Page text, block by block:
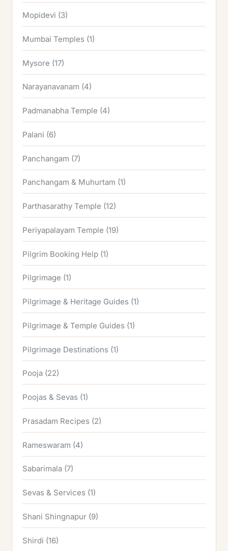
Mopidevi (3)
Mumbai Temples (1)
Mysore (17)
Narayanavanam (4)
Padmanabha Temple (4)
Palani (6)
Panchangam (7)
Panchangam & Muhurtam (1)
Parthasarathy Temple (12)
Periyapalayam Temple (19)
Pilgrim Booking Help (1)
Pilgrimage (1)
Pilgrimage & Heritage Guides (1)
Pilgrimage & Temple Guides (1)
Pilgrimage Destinations (1)
Pooja (22)
Poojas & Sevas (1)
Prasadam Recipes (2)
Rameswaram (4)
Sabarimala (7)
Sevas & Services (1)
Shani Shingnapur (9)
Shirdi (16)